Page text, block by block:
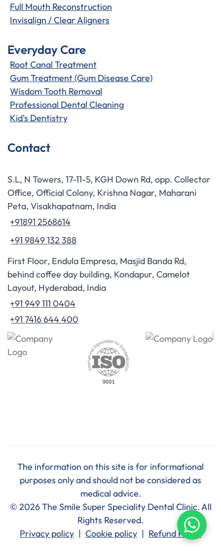
Full Mouth Reconstruction
Invisalign / Clear Aligners
Everyday Care
Root Canal Treatment
Gum Treatment (Gum Disease Care)
Wisdom Tooth Removal
Professional Dental Cleaning
Kid's Dentistry
Contact
S.L, N Towers, 17-11-5, KGH Down Rd, opp. Collector
Office, Official Colony, Krishna Nagar, Maharani
Peta, Visakhapatnam, India
+91891 2568614
+91 9849 132 388
First Floor, Endula Empresa, Masjid Banda Rd,
behind coffee day building, Kondapur, Camelot
Layout, Hyderabad, India
+91 949 111 0404
+91 7416 644 400
The information on this site is for informational
purposes only and should not be considered as
medical advice.
© 2026 The Smile Super Speciality Dental Clinic. All
Rights Reserved.
Privacy policy | Cookie policy | Refund Policy